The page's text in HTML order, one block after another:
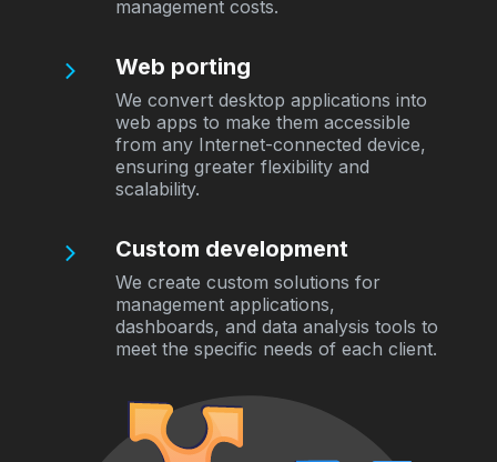
management costs.
Web porting
We convert desktop applications into
web apps to make them accessible
from any Internet-connected device,
ensuring greater flexibility and
scalability.
Custom development
We create custom solutions for
management applications,
dashboards, and data analysis tools to
meet the specific needs of each client.